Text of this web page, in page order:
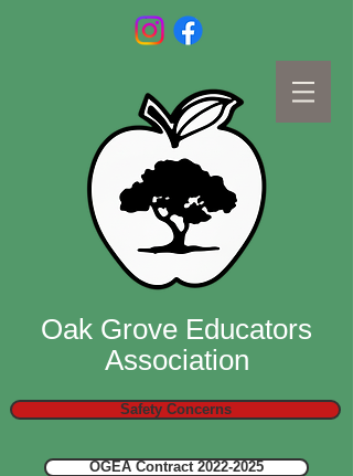
Oak Grove Educators
Association
Safety Concerns
OGEA Contract 2022-2025